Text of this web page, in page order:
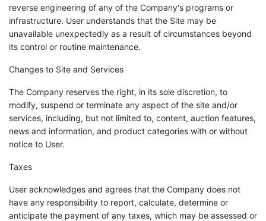
reverse engineering of any of the Company's programs or
infrastructure. User understands that the Site may be
unavailable unexpectedly as a result of circumstances beyond
its control or routine maintenance.
Changes to Site and Services
The Company reserves the right, in its sole discretion, to
modify, suspend or terminate any aspect of the site and/or
services, including, but not limited to, content, auction features,
news and information, and product categories with or without
notice to User.
Taxes
User acknowledges and agrees that the Company does not
have any responsibility to report, calculate, determine or
anticipate the payment of any taxes, which may be assessed or